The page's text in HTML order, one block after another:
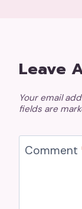
Leave
Your email
fields are
Comment